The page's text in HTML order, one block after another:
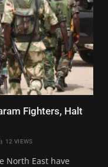
Fighters, Halt
12VIEWS
North East have